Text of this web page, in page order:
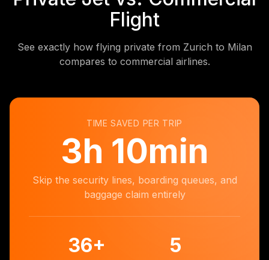
Flight
See exactly how flying private from Zurich to Milan
compares to commercial airlines.
TIME SAVED PER TRIP
3h 10min
Skip the security lines, boarding queues, and
baggage claim entirely
36+ 5